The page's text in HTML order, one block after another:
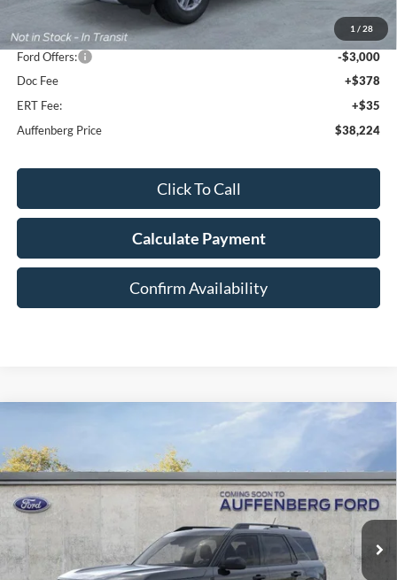
1 / 28
$44,680
Dealer Discount
-$3,869
Ford Offers:
-$3,000
Doc Fee
+$378
ERT Fee:
+$35
Auffenberg Price
$38,224
Click To Call
Calculate Payment
Confirm Availability
Special Offer Price Drop
VIN:3FMCR9BN7TRE13582Stock:1-26047
Model:
In-Service FCTP
$36,054
AUFFENBERG PRICE